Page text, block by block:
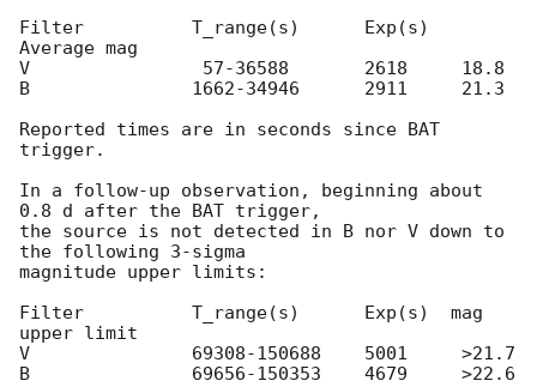
Filter          T_range(s)      Exp(s)
Average mag
V                57-36588       2618     18.8
B               1662-34946      2911     21.3
Reported times are in seconds since BAT
trigger.
In a follow-up observation, beginning about
0.8 d after the BAT trigger,
the source is not detected in B nor V down to
the following 3-sigma
magnitude upper limits:
Filter          T_range(s)      Exp(s)  mag
upper limit
V               69308-150688    5001     >21.7
B               69656-150353    4679     >22.6